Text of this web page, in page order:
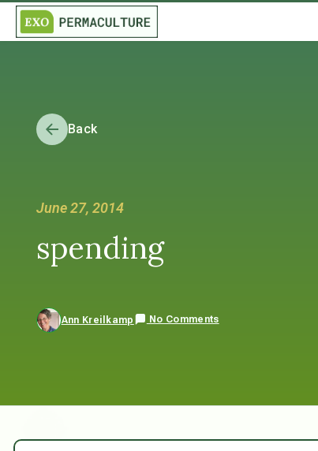
Back
June 27, 2014
spending
Ann Kreilkamp No Comments